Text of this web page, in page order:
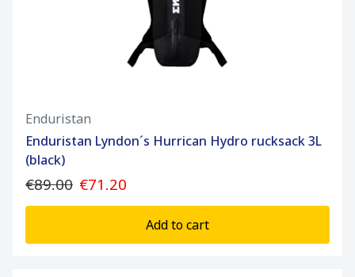
Enduristan
Enduristan Lyndon´s Hurrican Hydro rucksack 3L
(black)
€89.00 €71.20
Add to cart